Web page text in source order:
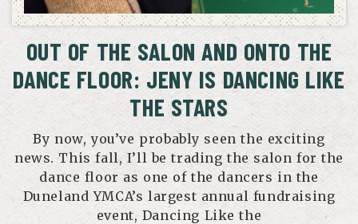
OUT OF THE SALON AND ONTO THE
DANCE FLOOR: JENY IS DANCING LIKE
THE STARS
By now, you’ve probably seen the exciting
news. This fall, I’ll be trading the salon for the
dance floor as one of the dancers in the
Duneland YMCA’s largest annual fundraising
event, Dancing Like the